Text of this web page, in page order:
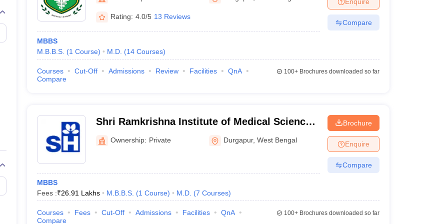
Embryology Colleges in India
Veterinary Science Colleges in Maharashtra
Medical CollegeArmed Force Medical College Pune
FMGE Sample Paper
NEET 2026 Free Mock Test
Rating: 4.0/5 13 Reviews
MBBS
M.B.B.S. (1 Course) M.D. (14 Courses)
Compare
Courses Cut-Off Admissions Review Facilities
QnA
Compare
100+Brochures downloaded so far
Shri Ramkrishna Institute of Medical Sciences
and Sanaka Hospitals, Durgapur
Ownership: Private Durgapur,West Bengal
MBBS
Fees :₹26.91 Lakhs M.B.B.S. (1 Course) M.D. (7 Courses)
Brochure
Enquire
Compare
Courses Fees Cut-Off Admissions Facilities
QnA
Compare
100+Brochures downloaded so far